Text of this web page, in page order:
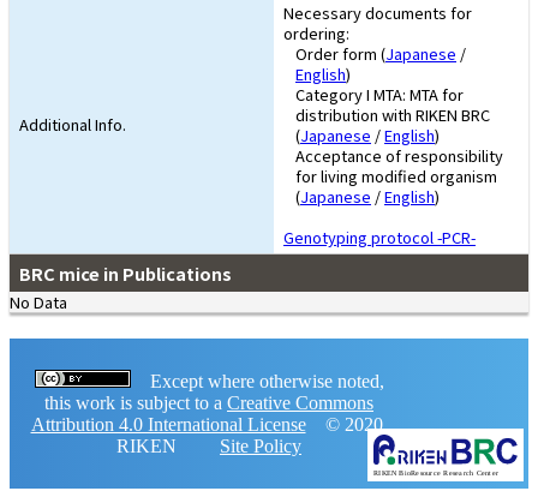
Additional Info.
Necessary documents for
ordering:
Order form (Japanese /
English)
Category I MTA: MTA for
distribution with RIKEN BRC
(Japanese /English)
Acceptance of responsibility
for living modified organism
(Japanese /English)
Genotyping protocol -PCR-
BRC mice in Publications
No Data
Except where otherwise noted,
this work is subject to a Creative Commons
Attribution 4.0 International License© 2020,
RIKEN Site Policy